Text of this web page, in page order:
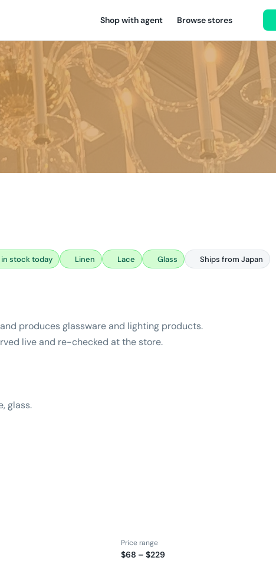
Shop with agent Browse stores
stock today Linen Lace Glass Ships from Japan
produces glassware and lighting products.
live and re-checked at the store.
glass.
Price range
$68 – $229